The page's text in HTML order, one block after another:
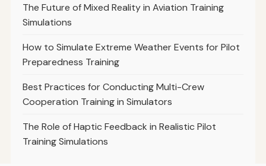
The Future of Mixed Reality in Aviation Training
Simulations
How to Simulate Extreme Weather Events for Pilot
Preparedness Training
Best Practices for Conducting Multi-Crew
Cooperation Training in Simulators
The Role of Haptic Feedback in Realistic Pilot
Training Simulations